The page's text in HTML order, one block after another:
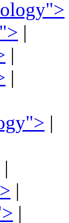
|
|
|
|
|
|
|